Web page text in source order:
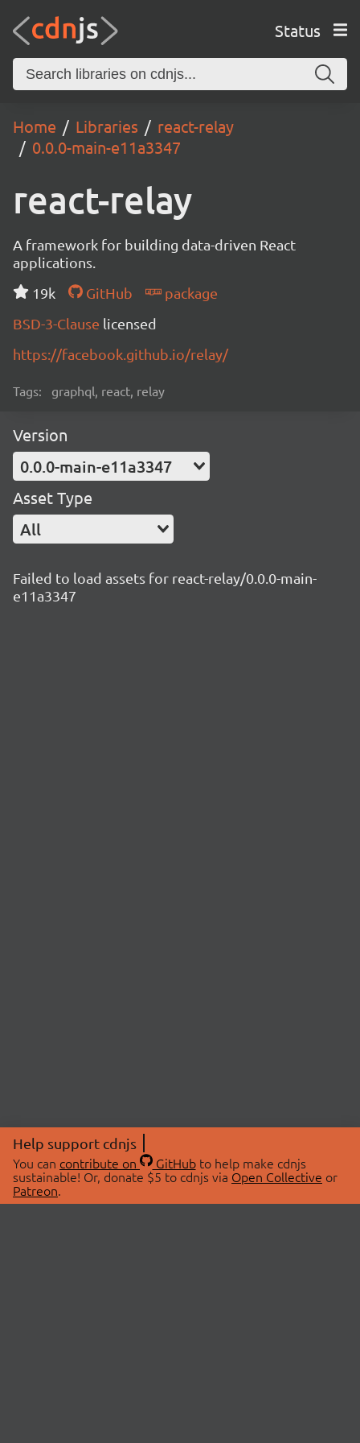
Status
Home Libraries
react-relay
0.0.0-main-e11a3347
react-relay
A framework for building data-driven React
applications.
19k
GitHub
package
BSD-3-Clause licensed
https://facebook.github.io/relay/
Tags: graphql, react, relay
Version
0.0.0-main-e11a3347
Asset Type
All
Failed to load assets for react-relay/0.0.0-main-
e11a3347
Help support cdnjs
You can contribute on GitHubto help make cdnjs
sustainable! Or, donate $5 to cdnjs via Open Collective or
Patreon.